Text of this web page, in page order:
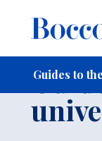
Guides to
-